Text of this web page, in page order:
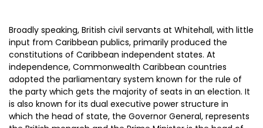
Broadly speaking, British civil servants at Whitehall, with little
input from Caribbean publics, primarily produced the
constitutions of Caribbean independent states. At
independence, Commonwealth Caribbean countries
adopted the parliamentary system known for the rule of
the party which gets the majority of seats in an election. It
is also known for its dual executive power structure in
which the head of state, the Governor General, represents